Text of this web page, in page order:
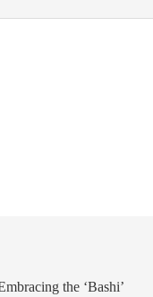
the ‘Bashi’